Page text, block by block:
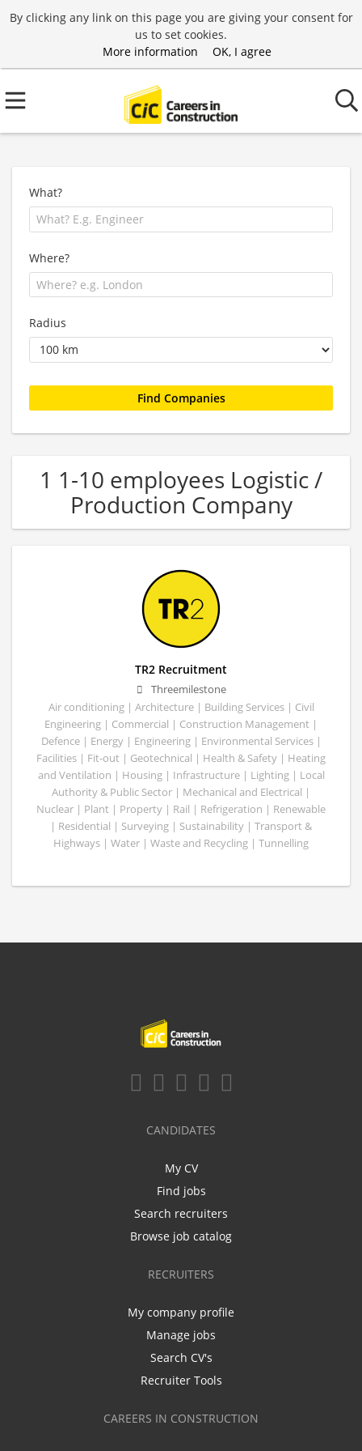
By clicking any link on this page you are giving your consent for
us to set cookies.
More information
OK, I agree
What?
Where?
Radius
1 1-10 employees Logistic /
Production Company
TR2 Recruitment
Threemilestone
Air conditioning | Architecture | Building Services | Civil
Engineering | Commercial | Construction Management |
Defence | Energy | Engineering | Environmental Services |
Facilities | Fit-out | Geotechnical | Health & Safety | Heating
and Ventilation | Housing | Infrastructure | Lighting | Local
Authority & Public Sector | Mechanical and Electrical |
Nuclear | Plant | Property | Rail | Refrigeration | Renewable
| Residential | Surveying | Sustainability | Transport &
Highways | Water | Waste and Recycling | Tunnelling
CANDIDATES
My CV
Find jobs
Search recruiters
Browse job catalog
RECRUITERS
My company profile
Manage jobs
Search CV's
Recruiter Tools
CAREERS IN CONSTRUCTION